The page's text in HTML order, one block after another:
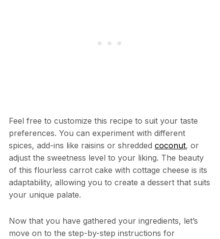
Feel free to customize this recipe to suit your taste
preferences. You can experiment with different
spices, add-ins like raisins or shredded coconut, or
adjust the sweetness level to your liking. The beauty
of this flourless carrot cake with cottage cheese is its
adaptability, allowing you to create a dessert that suits
your unique palate.
Now that you have gathered your ingredients, let’s
move on to the step-by-step instructions for